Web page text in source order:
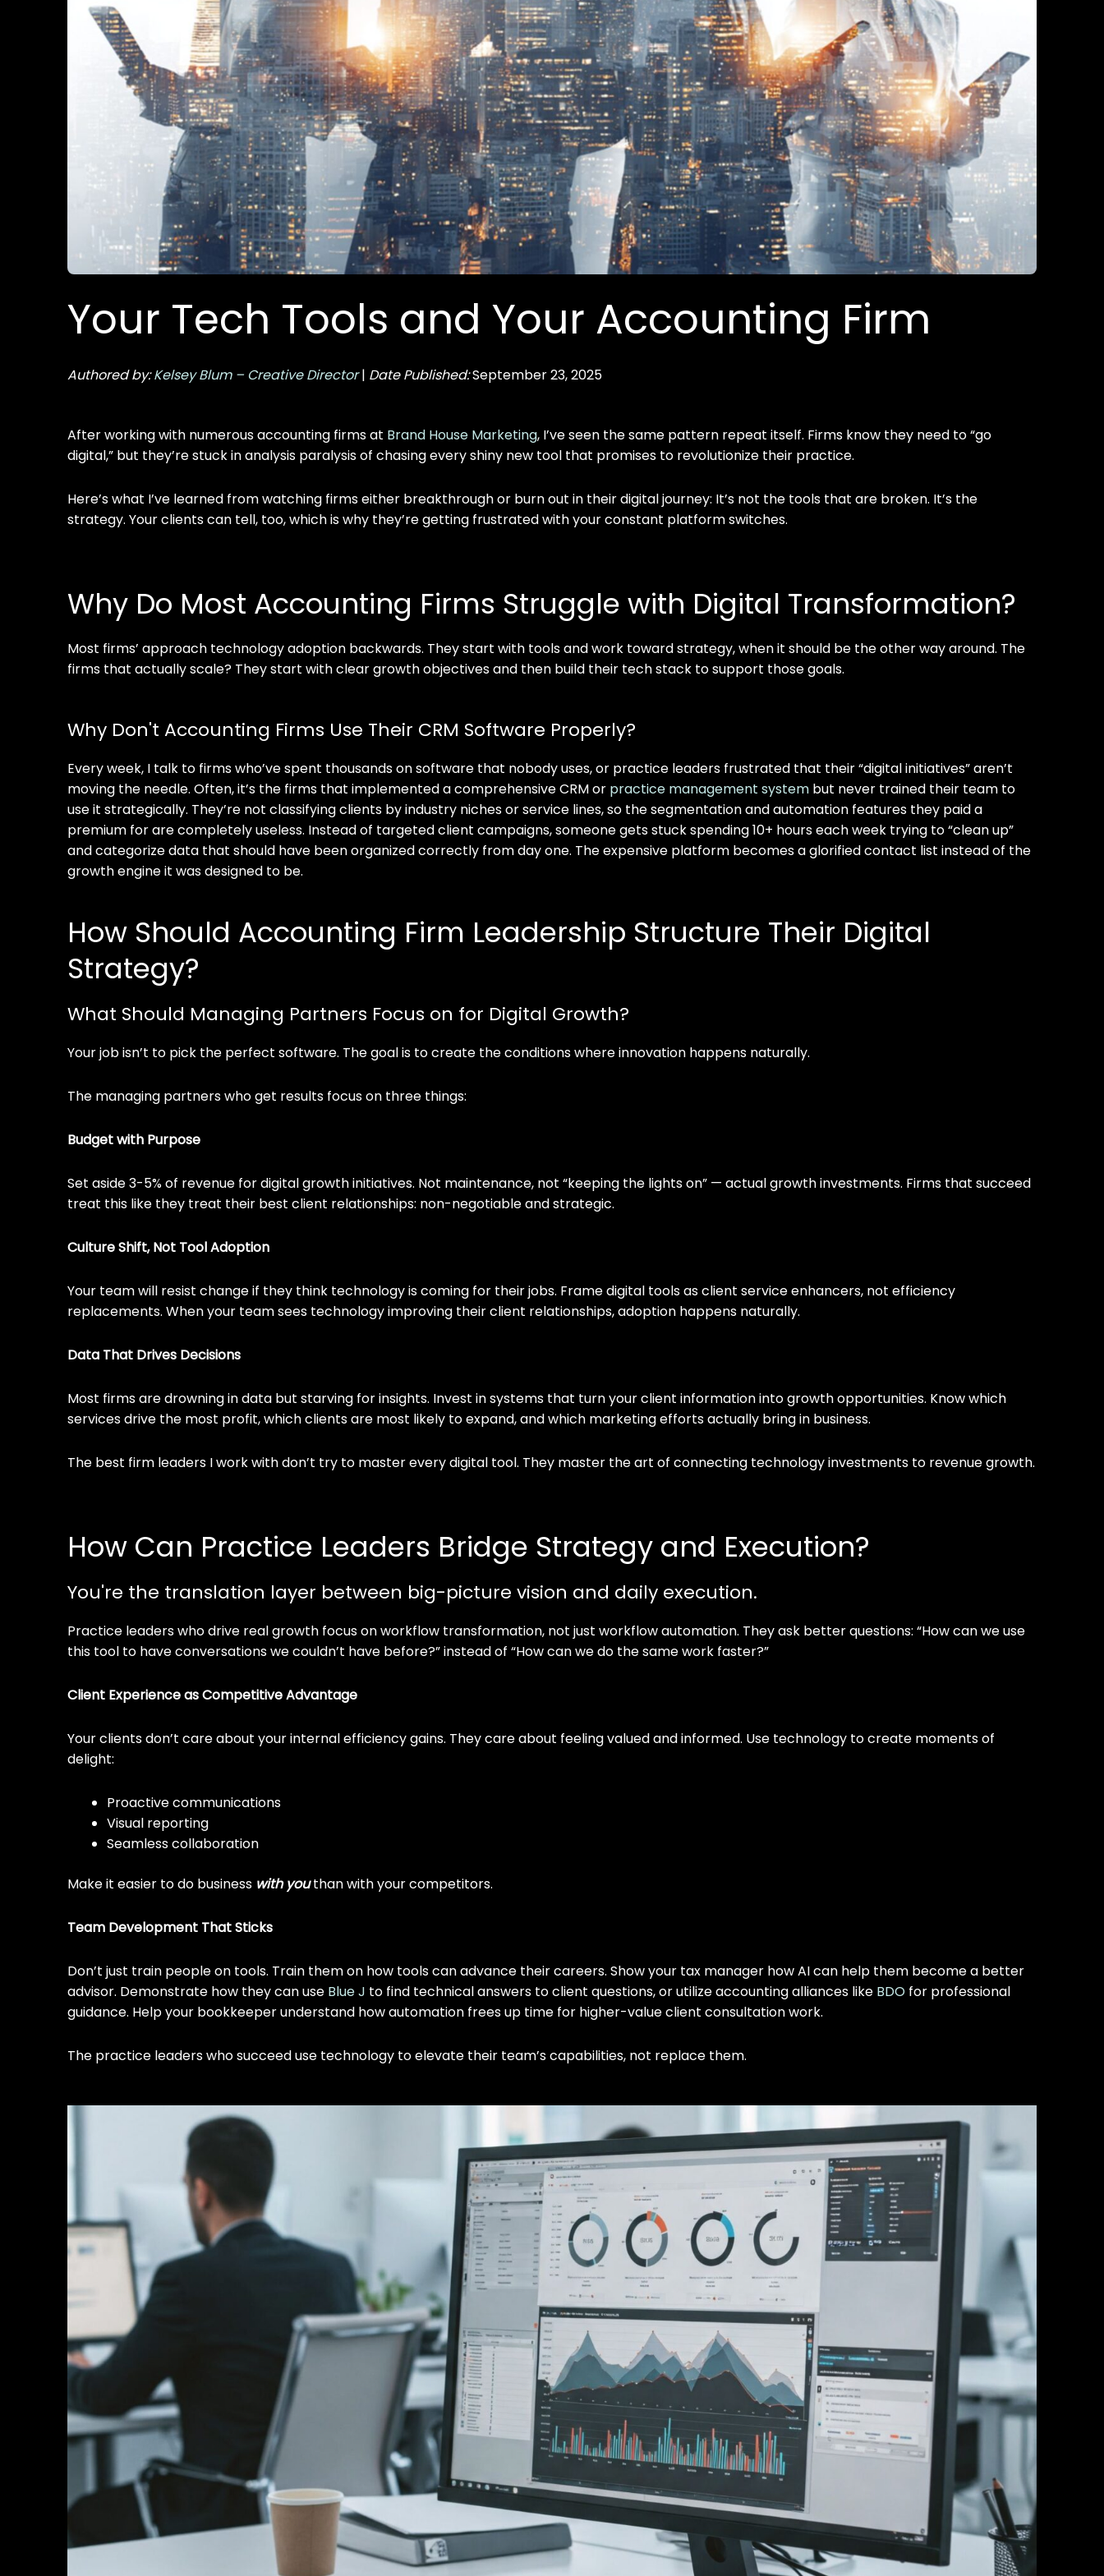
Your Tech Tools and Your Accounting Firm
Authored by:Kelsey Blum – Creative Director| Date Published:September 23, 2025
After working with numerous accounting firms at Brand House Marketing, I’ve seen the same pattern repeat itself. Firms know they need to “go
digital,” but they’re stuck in analysis paralysis of chasing every shiny new tool that promises to revolutionize their practice.
Here’s what I’ve learned from watching firms either breakthrough or burn out in their digital journey: It’s not the tools that are broken. It’s the
strategy. Your clients can tell, too, which is why they’re getting frustrated with your constant platform switches.
Why Do Most Accounting Firms Struggle with Digital Transformation?
Most firms’ approach technology adoption backwards. They start with tools and work toward strategy, when it should be the other way around. The
firms that actually scale? They start with clear growth objectives and then build their tech stack to support those goals.
Why Don't Accounting Firms Use Their CRM Software Properly?
Every week, I talk to firms who’ve spent thousands on software that nobody uses, or practice leaders frustrated that their “digital initiatives” aren’t
moving the needle. Often, it’s the firms that implemented a comprehensive CRM or practice management system but never trained their team to
use it strategically. They’re not classifying clients by industry niches or service lines, so the segmentation and automation features they paid a
premium for are completely useless. Instead of targeted client campaigns, someone gets stuck spending 10+ hours each week trying to “clean up”
and categorize data that should have been organized correctly from day one. The expensive platform becomes a glorified contact list instead of the
growth engine it was designed to be.
How Should Accounting Firm Leadership Structure Their Digital
Strategy?
What Should Managing Partners Focus on for Digital Growth?
Your job isn’t to pick the perfect software. The goal is to create the conditions where innovation happens naturally.
The managing partners who get results focus on three things:
Budget with Purpose
Set aside 3-5% of revenue for digital growth initiatives. Not maintenance, not “keeping the lights on” — actual growth investments. Firms that succeed
treat this like they treat their best client relationships: non-negotiable and strategic.
Culture Shift, Not Tool Adoption
Your team will resist change if they think technology is coming for their jobs. Frame digital tools as client service enhancers, not efficiency
replacements. When your team sees technology improving their client relationships, adoption happens naturally.
Data That Drives Decisions
Most firms are drowning in data but starving for insights. Invest in systems that turn your client information into growth opportunities. Know which
services drive the most profit, which clients are most likely to expand, and which marketing efforts actually bring in business.
The best firm leaders I work with don’t try to master every digital tool. They master the art of connecting technology investments to revenue growth.
How Can Practice Leaders Bridge Strategy and Execution?
You're the translation layer between big-picture vision and daily execution.
Practice leaders who drive real growth focus on workflow transformation, not just workflow automation. They ask better questions: “How can we use
this tool to have conversations we couldn’t have before?” instead of “How can we do the same work faster?”
Client Experience as Competitive Advantage
Your clients don’t care about your internal efficiency gains. They care about feeling valued and informed. Use technology to create moments of
delight:
Proactive communications
Visual reporting
Seamless collaboration
Make it easier to do business with youthan with your competitors.
Team Development That Sticks
Don’t just train people on tools. Train them on how tools can advance their careers. Show your tax manager how AI can help them become a better
advisor. Demonstrate how they can use Blue J to find technical answers to client questions, or utilize accounting alliances like BDO for professional
guidance. Help your bookkeeper understand how automation frees up time for higher-value client consultation work.
The practice leaders who succeed use technology to elevate their team’s capabilities, not replace them.